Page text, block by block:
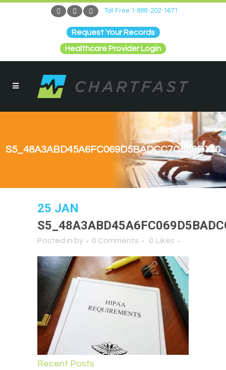
Toll Free:1-888-202-1671
Request Your Records
Healthcare Provider Login
S5_48A3ABD45A6FC069D5BADCC7C588B110
25 JAN
Posted in by 0 Comments 0 Likes
Recent Posts